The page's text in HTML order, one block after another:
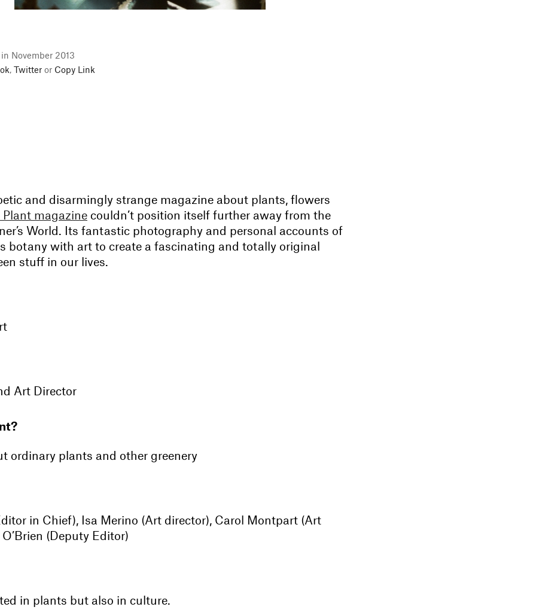
November 2013
, Twitter or Copy Link
and disarmingly strange magazine about plants, flowers
Plant magazine couldn’t position itself further away from the
World. Its fantastic photography and personal accounts of
botany with art to create a fascinating and totally original
stuff in our lives.
Art Director
ordinary plants and other greenery
in Chief), Isa Merino (Art director), Carol Montpart (Art
(Deputy Editor)
in plants but also in culture.